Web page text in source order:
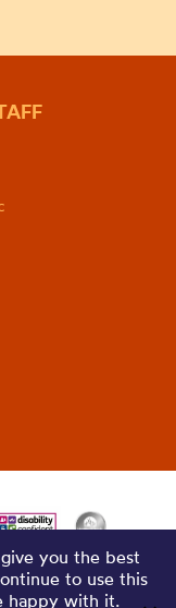
you the best
to use this
happy with it.